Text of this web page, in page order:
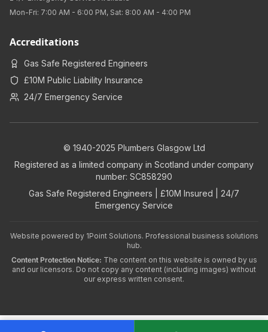
Mon-Fri: 7:00 AM - 6:00 PM, Sat: 8:00 AM - 4:00 PM
Accreditations
Gas Safe Registered Engineers
£10M Public Liability Insurance
24/7 Emergency Service
© 1940-2025 Plumbers Glasgow Ltd
Registered as a limited company in Scotland under company
number: SC858290
Gas Safe Registered Engineers | £10M Insured | 24/7
Emergency Service
Website powered by 1Point Solutions. Professional business solutions
hub.
Content Protection Notice: The content on this website is owned by us
and our licensors. Do not copy any content (including images) without
our express written consent.